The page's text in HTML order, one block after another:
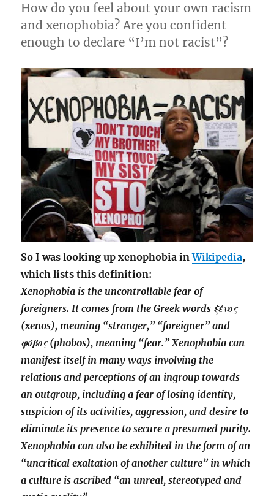
Summertime
How do you feel about your own racism
and xenophobia? Are you confident
enough to declare “I’m not racist”?
So I was looking up xenophobia inWikipedia,
which lists this definition:
Xenophobia is the uncontrollable fear of
foreigners. It comes from the Greek words ξένος
(xenos), meaning “stranger,” “foreigner” and
φόβος (phobos), meaning “fear.” Xenophobia can
manifest itself in many ways involving the
relations and perceptions of an ingroup towards
an outgroup, including a fear of losing identity,
suspicion of its activities, aggression, and desire to
eliminate its presence to secure a presumed purity.
Xenophobia can also be exhibited in the form of an
“uncritical exaltation of another culture” in which
a culture is ascribed “an unreal, stereotyped and